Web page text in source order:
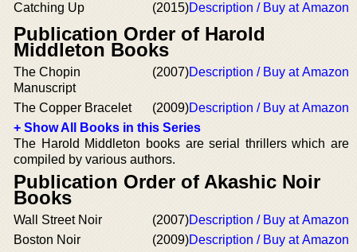
Catching Up (2015)Description / Buy at Amazon
Publication Order of Harold
Middleton Books
The Chopin
Manuscript
(2007)Description / Buy at Amazon
The Copper Bracelet (2009)Description / Buy at Amazon
+ Show All Books in this Series
The Harold Middleton books are serial thrillers which are
compiled by various authors.
Publication Order of Akashic Noir
Books
Wall Street Noir (2007)Description / Buy at Amazon
Boston Noir
(2009)Description / Buy at Amazon